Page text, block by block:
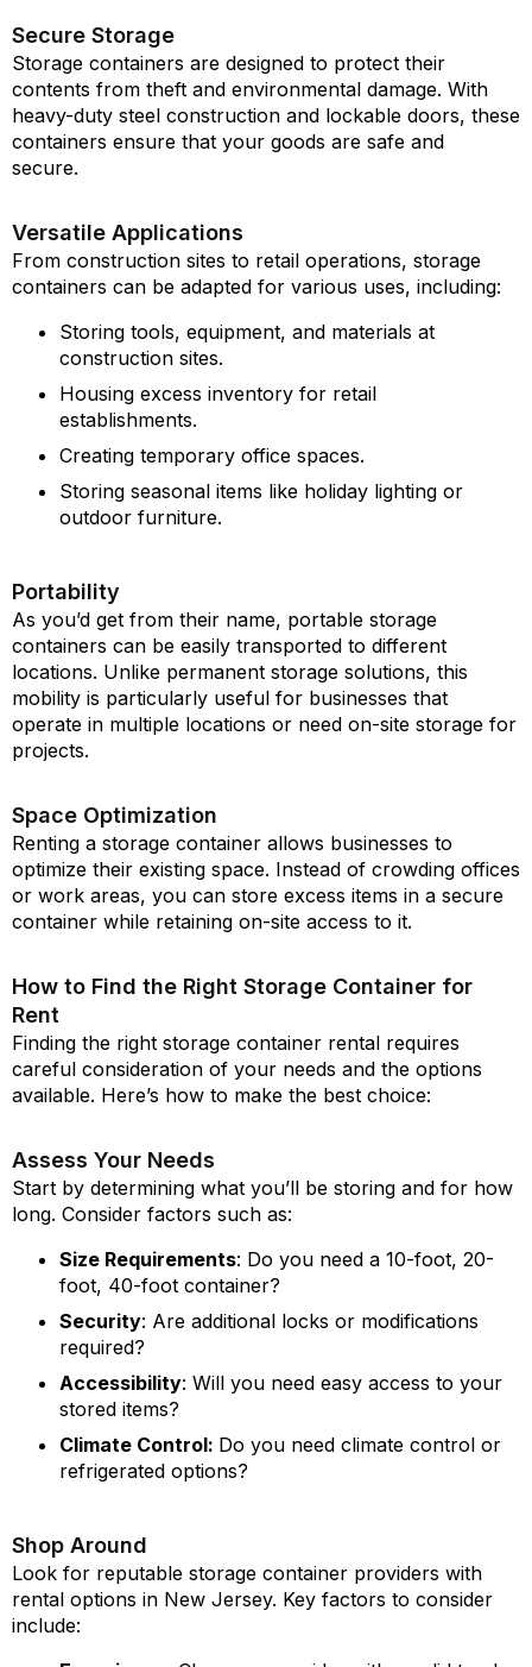
Secure Storage
Storage containers are designed to protect their
contents from theft and environmental damage. With
heavy-duty steel construction and lockable doors, these
containers ensure that your goods are safe and
secure.
Versatile Applications
From construction sites to retail operations, storage
containers can be adapted for various uses, including:
Storing tools, equipment, and materials at
construction sites.
Housing excess inventory for retail
establishments.
Creating temporary office spaces.
Storing seasonal items like holiday lighting or
outdoor furniture.
Portability
As you’d get from their name, portable storage
containers can be easily transported to different
locations. Unlike permanent storage solutions, this
mobility is particularly useful for businesses that
operate in multiple locations or need on-site storage for
projects.
Space Optimization
Renting a storage container allows businesses to
optimize their existing space. Instead of crowding offices
or work areas, you can store excess items in a secure
container while retaining on-site access to it.
How to Find the Right Storage Container for
Rent
Finding the right storage container rental requires
careful consideration of your needs and the options
available. Here’s how to make the best choice:
Assess Your Needs
Start by determining what you’ll be storing and for how
long. Consider factors such as:
Size Requirements: Do you need a 10-foot, 20-
foot, 40-foot container?
Security: Are additional locks or modifications
required?
Accessibility: Will you need easy access to your
stored items?
Climate Control: Do you need climate control or
refrigerated options?
Shop Around
Look for reputable storage container providers with
rental options in New Jersey. Key factors to consider
include: